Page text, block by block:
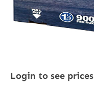
Login to see prices